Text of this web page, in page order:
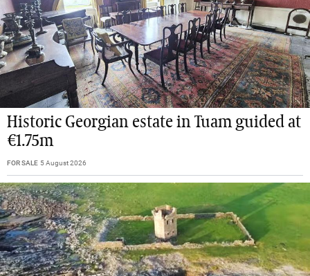
Historic Georgian estate in Tuam guided at
€1.75m
FOR SALE 5 August 2026